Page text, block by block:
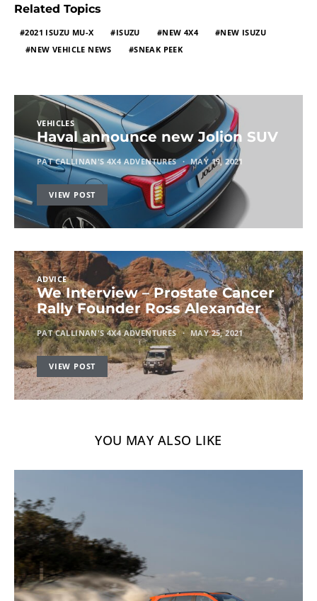
Related Topics
2021 ISUZU MU-X ISUZU NEW 4X4
NEW ISUZU
NEW VEHICLE NEWS
SNEAK PEEK
VEHICLES
Haval announce new Jolion SUV
PAT CALLINAN'S 4X4 ADVENTURES MAY 19, 2021
VIEW POST
ADVICE
We Interview – Prostate Cancer
Rally Founder Ross Alexander
PAT CALLINAN'S 4X4 ADVENTURES MAY 25, 2021
VIEW POST
YOU MAY ALSO LIKE